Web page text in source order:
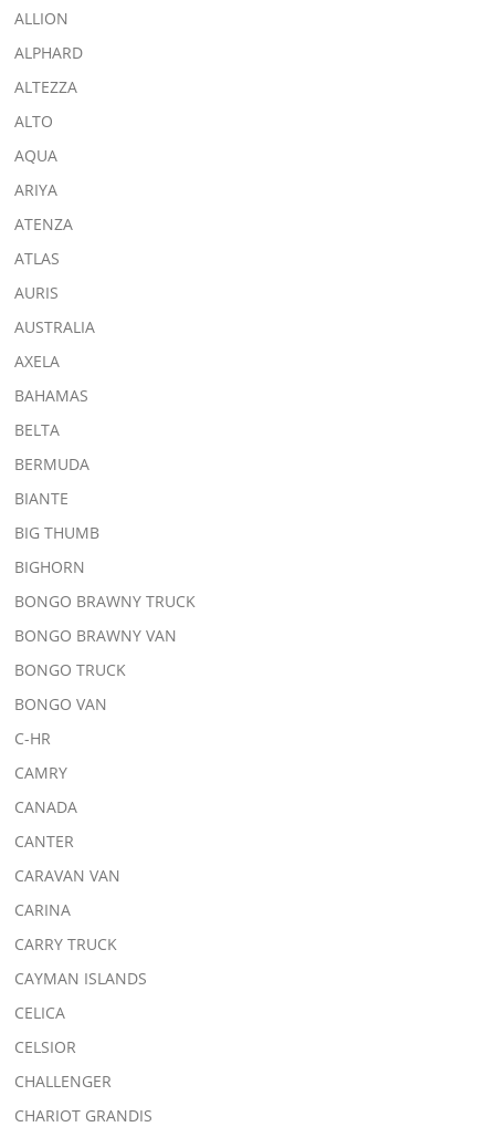
ALLION
ALPHARD
ALTEZZA
ALTO
AQUA
ARIYA
ATENZA
ATLAS
AURIS
AUSTRALIA
AXELA
BAHAMAS
BELTA
BERMUDA
BIANTE
BIG THUMB
BIGHORN
BONGO BRAWNY TRUCK
BONGO BRAWNY VAN
BONGO TRUCK
BONGO VAN
C-HR
CAMRY
CANADA
CANTER
CARAVAN VAN
CARINA
CARRY TRUCK
CAYMAN ISLANDS
CELICA
CELSIOR
CHALLENGER
CHARIOT GRANDIS